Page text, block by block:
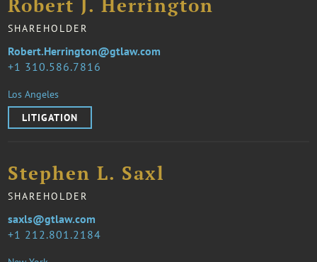
Robert J. Herrington
SHAREHOLDER
1 310.586.7816
Robert.Herrington@gtlaw.com
Los Angeles
LITIGATION
Stephen L. Saxl
SHAREHOLDER
1 212.801.2184
saxls@gtlaw.com